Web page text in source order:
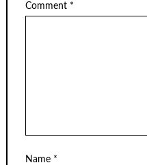
Comment *
Name *